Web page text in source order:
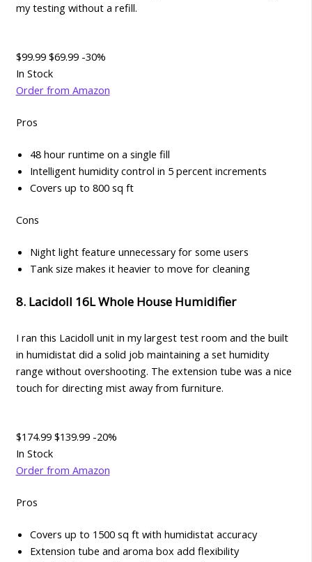
my testing without a refill.
$99.99 $69.99 -30%
In Stock
Order from Amazon
Pros
48 hour runtime on a single fill
Intelligent humidity control in 5 percent increments
Covers up to 800 sq ft
Cons
Night light feature unnecessary for some users
Tank size makes it heavier to move for cleaning
8. Lacidoll 16L Whole House Humidifier
I ran this Lacidoll unit in my largest test room and the built
in humidistat did a solid job maintaining a set humidity
range without overshooting. The extension tube was a nice
touch for directing mist away from furniture.
$174.99 $139.99 -20%
In Stock
Order from Amazon
Pros
Covers up to 1500 sq ft with humidistat accuracy
Extension tube and aroma box add flexibility